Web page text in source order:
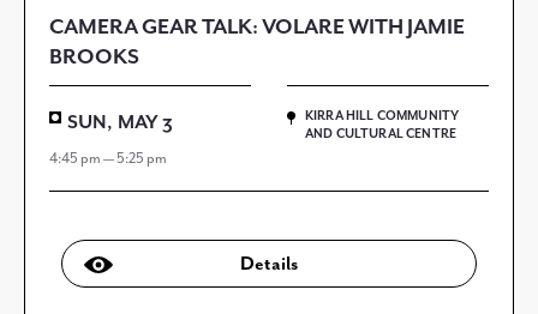
CAMERA GEAR TALK: VOLARE WITH JAMIE
BROOKS
SUN, MAY 3
4:45 pm — 5:25 pm
KIRRA HILL COMMUNITY
AND CULTURAL CENTRE
Details